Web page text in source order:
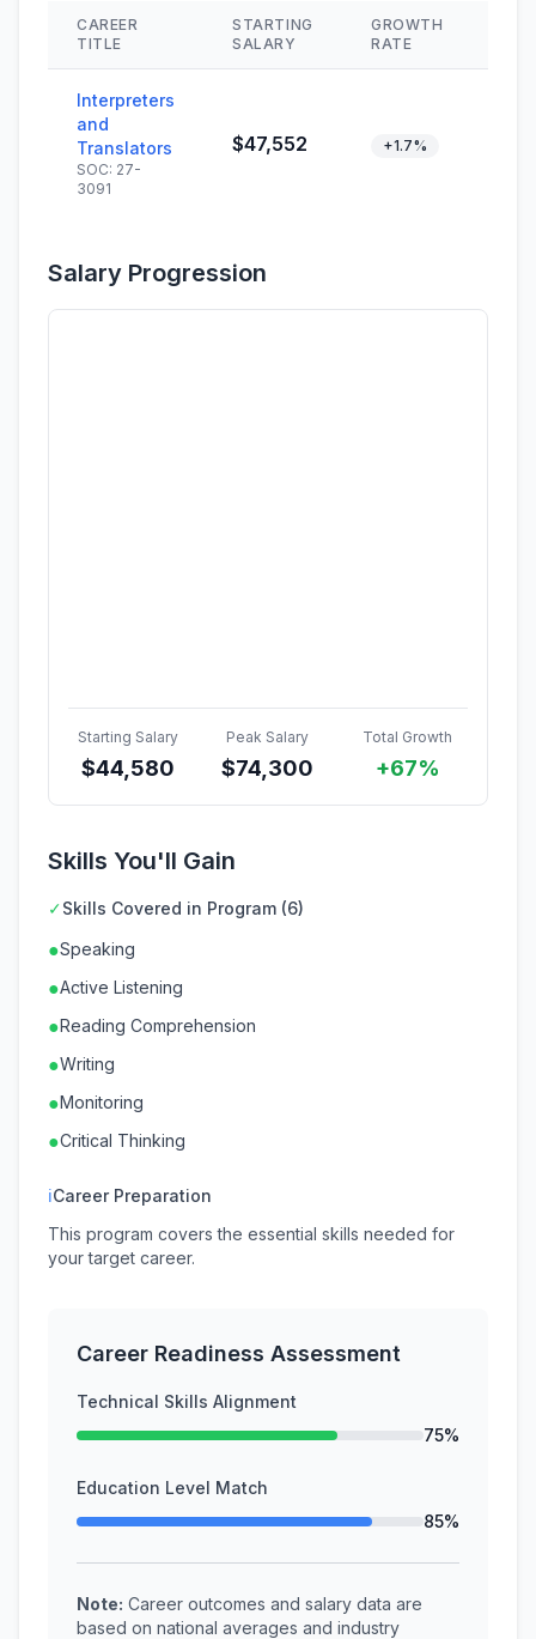
CAREER
TITLE
STARTING
SALARY
GROWTH
RATE
Interpreters
and
Translators
SOC: 27-
3091
$47,552 +1.7%
Salary Progression
Starting Salary
$44,580
Peak Salary
$74,300
Total Growth
+67%
Skills You'll Gain
✓Skills Covered in Program (6)
●Speaking
●Active Listening
●Reading Comprehension
●Writing
●Monitoring
●Critical Thinking
ℹCareer Preparation
This program covers the essential skills needed for
your target career.
Career Readiness Assessment
Technical Skills Alignment
75%
Education Level Match
85%
Note: Career outcomes and salary data are
based on national averages and industry